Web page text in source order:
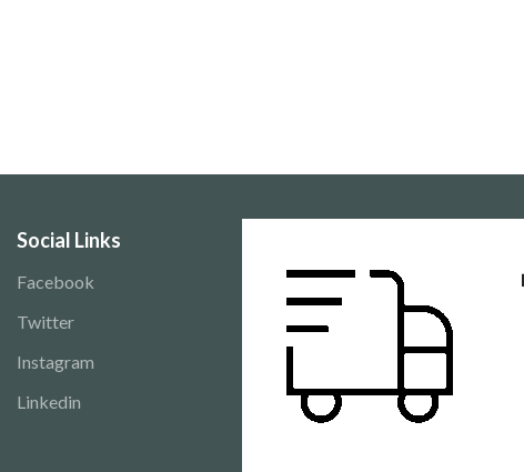
Social Links
Facebook
Twitter
Instagram
Linkedin